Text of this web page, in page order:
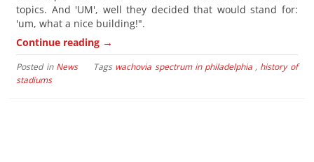
topics. And 'UM', well they decided that would stand for:
'um, what a nice building!".
Continue reading →
Posted in News Tags wachovia spectrum in philadelphia, history of
stadiums